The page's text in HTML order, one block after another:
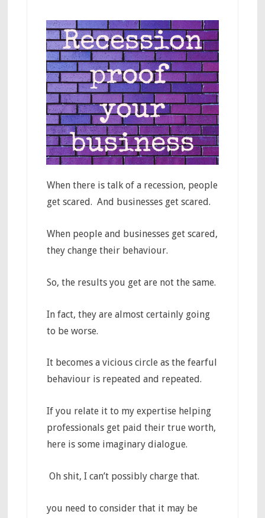
When there is talk of a recession, people
get scared. And businesses get scared.
When people and businesses get scared,
they change their behaviour.
So, the results you get are not the same.
In fact, they are almost certainly going
to be worse.
It becomes a vicious circle as the fearful
behaviour is repeated and repeated.
If you relate it to my expertise helping
professionals get paid their true worth,
here is some imaginary dialogue.
Oh shit, I can’t possibly charge that.
you need to consider that it may be